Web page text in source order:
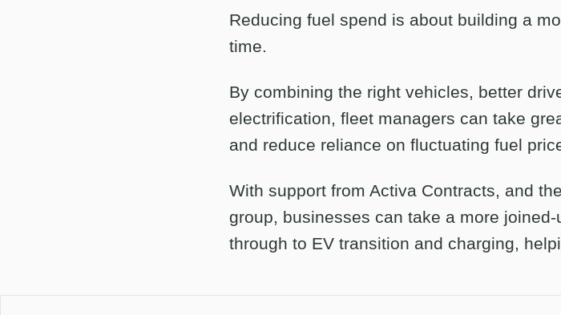
Reducing fuel spend is about building a
time.
By combining the right vehicles, better
electrification, fleet managers can take
and reduce reliance on fluctuating fuel
With support from Activa Contracts, and
group, businesses can take a more
through to EV transition and charging,